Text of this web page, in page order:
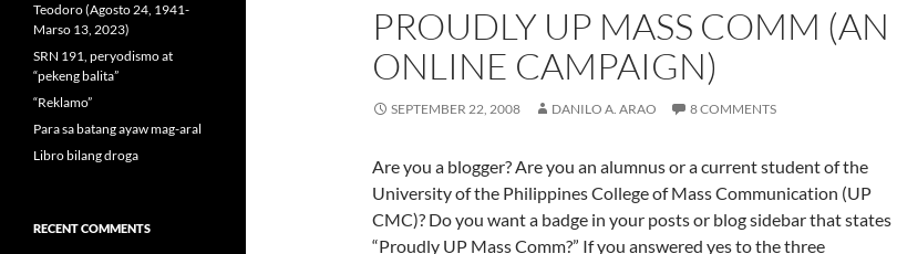
PROUDLY UP MASS COMM (AN
ONLINE CAMPAIGN)
SEPTEMBER 22, 2008 DANILO A. ARAO 8 COMMENTS
Are you a blogger? Are you an alumnus or a current student of the
University of the Philippines College of Mass Communication (UP
CMC)? Do you want a badge in your posts or blog sidebar that states
“Proudly UP Mass Comm?” If you answered yes to the three
Teodoro (Agosto 24, 1941-
Marso 13, 2023)
SRN 191, peryodismo at
“pekeng balita”
“Reklamo”
Para sa batang ayaw mag-aral
Libro bilang droga
RECENT COMMENTS